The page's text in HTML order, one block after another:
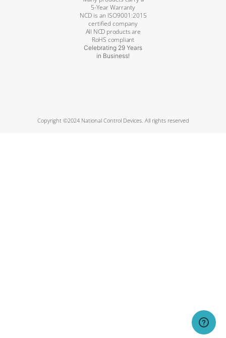
5-Year Warranty
NCD is an ISO9001:2015
certified company
All NCD products are
RoHS compliant
Celebrating 29 Years
in Business!
Copyright ©2024 National Control Devices. All rights reserved